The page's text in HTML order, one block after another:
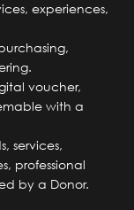
experiences,
voucher,
with a
services,
professional
by a Donor.